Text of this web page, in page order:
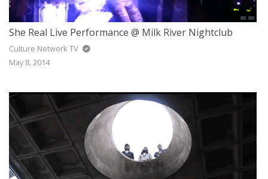
She Real Live Performance @ Milk River Nightclub
Culture Network TV
May 8, 2014